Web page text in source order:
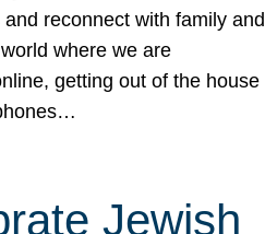
reconnect with family and
where we are
getting out of the house
Jewish